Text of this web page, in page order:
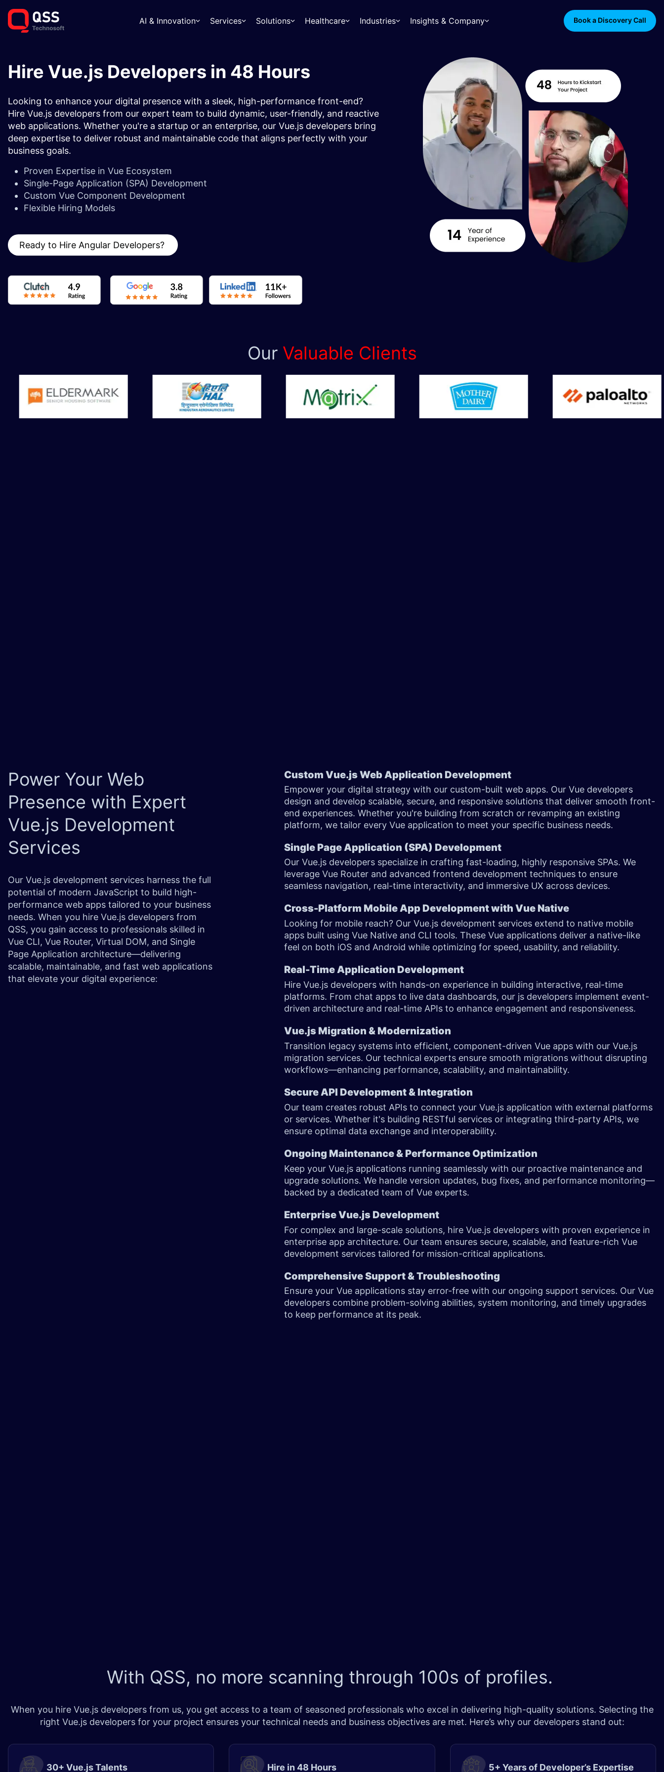
AI & Innovation Services Solutions Healthcare Industries Insights & Company Book a Discovery Call
Hire Vue.js Developers in 48 Hours
Looking to enhance your digital presence with a sleek, high-performance front-end?
Hire Vue.js developers from our expert team to build dynamic, user-friendly, and reactive
web applications. Whether you're a startup or an enterprise, our Vue.js developers bring
deep expertise to deliver robust and maintainable code that aligns perfectly with your
business goals.
Proven Expertise in Vue Ecosystem
Single-Page Application (SPA) Development
Custom Vue Component Development
Flexible Hiring Models
Ready to Hire Angular Developers?
Our Valuable Clients
Power Your Web
Presence with Expert
Vue.js Development
Services
Our Vue.js development services harness the full
potential of modern JavaScript to build high-
performance web apps tailored to your business
needs. When you hire Vue.js developers from
QSS, you gain access to professionals skilled in
Vue CLI, Vue Router, Virtual DOM, and Single
Page Application architecture—delivering
scalable, maintainable, and fast web applications
that elevate your digital experience:
Custom Vue.js Web Application Development
Empower your digital strategy with our custom-built web apps. Our Vue developers
design and develop scalable, secure, and responsive solutions that deliver smooth front-
end experiences. Whether you're building from scratch or revamping an existing
platform, we tailor every Vue application to meet your specific business needs.
Single Page Application (SPA) Development
Our Vue.js developers specialize in crafting fast-loading, highly responsive SPAs. We
leverage Vue Router and advanced frontend development techniques to ensure
seamless navigation, real-time interactivity, and immersive UX across devices.
Cross-Platform Mobile App Development with Vue Native
Looking for mobile reach? Our Vue.js development services extend to native mobile
apps built using Vue Native and CLI tools. These Vue applications deliver a native-like
feel on both iOS and Android while optimizing for speed, usability, and reliability.
Real-Time Application Development
Hire Vue.js developers with hands-on experience in building interactive, real-time
platforms. From chat apps to live data dashboards, our js developers implement event-
driven architecture and real-time APIs to enhance engagement and responsiveness.
Vue.js Migration & Modernization
Transition legacy systems into efficient, component-driven Vue apps with our Vue.js
migration services. Our technical experts ensure smooth migrations without disrupting
workflows—enhancing performance, scalability, and maintainability.
Secure API Development & Integration
Our team creates robust APIs to connect your Vue.js application with external platforms
or services. Whether it's building RESTful services or integrating third-party APIs, we
ensure optimal data exchange and interoperability.
Ongoing Maintenance & Performance Optimization
Keep your Vue.js applications running seamlessly with our proactive maintenance and
upgrade solutions. We handle version updates, bug fixes, and performance monitoring—
backed by a dedicated team of Vue experts.
Enterprise Vue.js Development
For complex and large-scale solutions, hire Vue.js developers with proven experience in
enterprise app architecture. Our team ensures secure, scalable, and feature-rich Vue
development services tailored for mission-critical applications.
Comprehensive Support & Troubleshooting
Ensure your Vue applications stay error-free with our ongoing support services. Our Vue
developers combine problem-solving abilities, system monitoring, and timely upgrades
to keep performance at its peak.
With QSS, no more scanning through 100s of profiles.
When you hire Vue.js developers from us, you get access to a team of seasoned professionals who excel in delivering high-quality solutions. Selecting the
right Vue.js developers for your project ensures your technical needs and business objectives are met. Here’s why our developers stand out:
30+ Vue.js Talents Hire in 48 Hours 5+ Years of Developer’s Expertise